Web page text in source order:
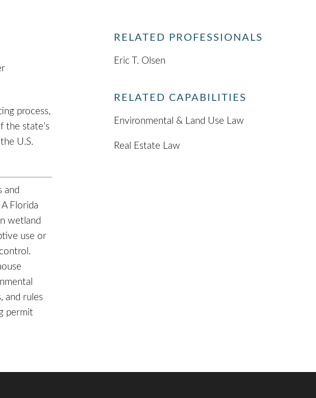
process,
the state’s
U.S.
and
Florida
wetland
use or
and rules
permit
RELATED PROFESSIONALS
Eric T. Olsen
RELATED CAPABILITIES
Environmental & Land Use Law
Real Estate Law